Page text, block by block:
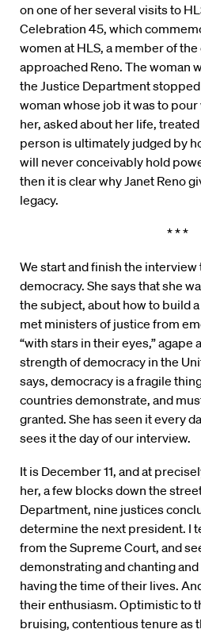
on one of her several visits to
Celebration 45, which
women at HLS, a member of
approached Reno. The woman
the Justice Department
woman whose job it was to
her, asked about her life,
person is ultimately judged by
will never conceivably hold
then it is clear why Janet Reno
legacy.
* * *
We start and finish the
democracy. She says that she
the subject, about how to build
met ministers of justice from
“with stars in their eyes,” agape
strength of democracy in the
says, democracy is a fragile
countries demonstrate, and
granted. She has seen it every
sees it the day of our interview.
It is December 11, and at
her, a few blocks down the
Department, nine justices
determine the next president. I
from the Supreme Court, and
demonstrating and chanting
having the time of their lives.
their enthusiasm. Optimistic to
bruising, contentious tenure as